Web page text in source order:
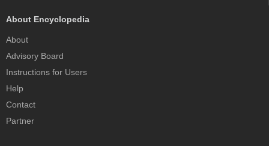
About Encyclopedia
About
Advisory Board
Instructions for Users
Help
Contact
Partner